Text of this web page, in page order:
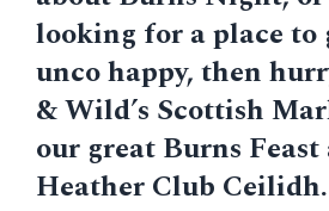
looking for a place to
unco happy, then
& Wild’s Scottish
our great Burns
Heather Club Ceilidh.